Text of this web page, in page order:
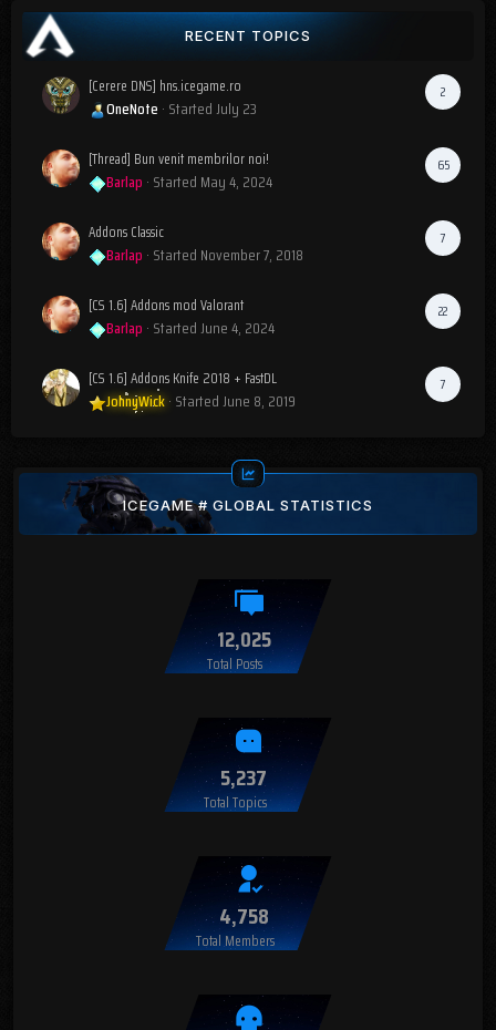
RECENT TOPICS
2
[Cerere DNS] hns.icegame.ro
OneNote · StartedJuly 23
65
[Thread] Bun venit membrilor noi!
Barlap · Started May 4, 2024
7
Addons Classic
Barlap · Started November 7, 2018
22
[CS 1.6] Addons mod Valorant
Barlap · StartedJune 4, 2024
7
[CS 1.6] Addons Knife 2018 + FastDL
JohnyWick· StartedJune 8, 2019
ICEGAME # GLOBAL STATISTICS
12,025
Total Posts
5,237
Total Topics
4,758
Total Members